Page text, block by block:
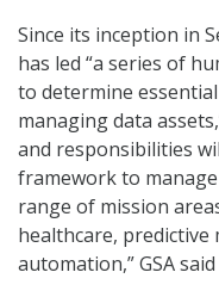
Since its inception in
has led “a series of
to determine
managing data
and responsibilities
framework to
range of mission
healthcare, predictive
automation,” GSA